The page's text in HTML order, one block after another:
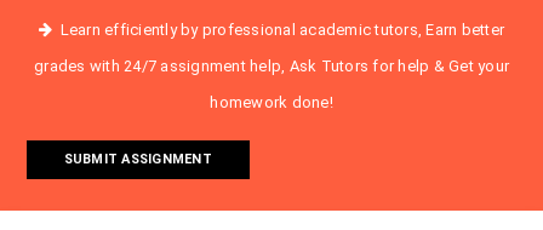
Learn efficiently by professional academic tutors, Earn better
grades with 24/7 assignment help, Ask Tutors for help & Get your
homework done!
SUBMIT ASSIGNMENT